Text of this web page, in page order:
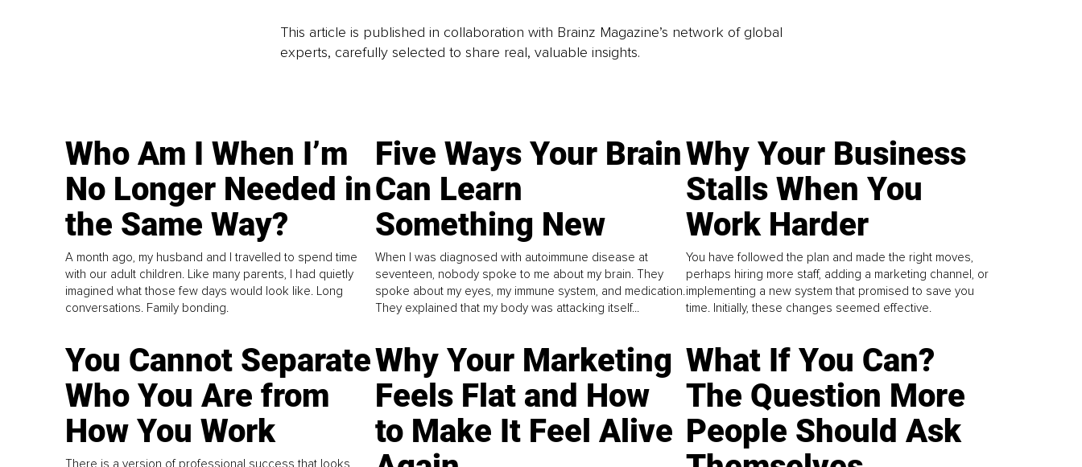
This article is published in collaboration with Brainz Magazine’s network of global
experts, carefully selected to share real, valuable insights.
Who Am I When I’m
No Longer Needed in
the Same Way?
A month ago, my husband and I travelled to spend time
with our adult children. Like many parents, I had quietly
imagined what those few days would look like. Long
conversations. Family bonding.
Five Ways Your Brain
Can Learn
Something New
When I was diagnosed with autoimmune disease at
seventeen, nobody spoke to me about my brain. They
spoke about my eyes, my immune system, and medication.
They explained that my body was attacking itself...
Why Your Business
Stalls When You
Work Harder
You have followed the plan and made the right moves,
perhaps hiring more staff, adding a marketing channel, or
implementing a new system that promised to save you
time. Initially, these changes seemed effective.
You Cannot Separate
Who You Are from
How You Work
There is a version of professional success that looks
Why Your Marketing
Feels Flat and How
to Make It Feel Alive
What If You Can?
The Question More
People Should Ask